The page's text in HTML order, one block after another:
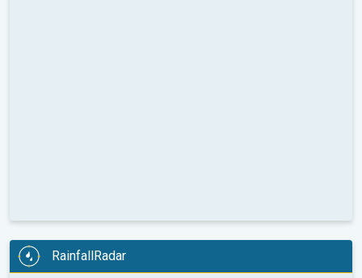
RainfallRadar